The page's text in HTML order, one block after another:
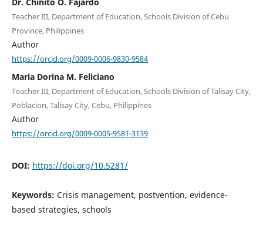
Teacher III, Department of Education, Schools Division of Cebu
Province, Philippines
Author
https://orcid.org/0009-0006-9830-9584
Maria Dorina M. Feliciano
Teacher III, Department of Education, Schools Division of Talisay City,
Poblacion, Talisay City, Cebu, Philippines
Author
https://orcid.org/0009-0005-9581-3139
DOI: https://doi.org/10.5281/
Keywords: Crisis management, postvention, evidence-
based strategies, schools